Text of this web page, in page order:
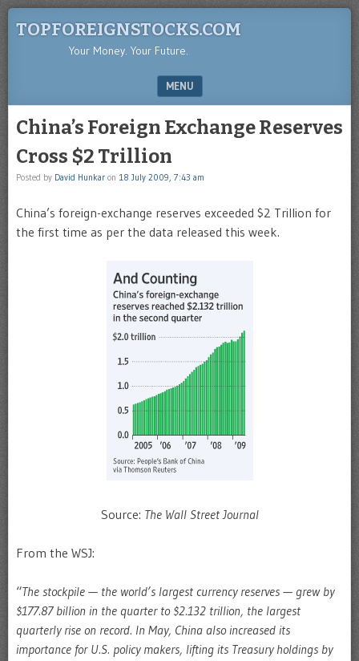
TOPFOREIGNSTOCKS.COM
Your Money. Your Future.
MENU
China’s Foreign Exchange Reserves
Cross $2 Trillion
Posted by David Hunkar on 18 July 2009, 7:43 am
China’s foreign-exchange reserves exceeded $2 Trillion for
the first time as per the data released this week.
Source: The Wall Street Journal
From the WSJ:
“The stockpile — the world’s largest currency reserves — grew by
$177.87 billion in the quarter to $2.132 trillion, the largest
quarterly rise on record. In May, China also increased its
importance for U.S. policy makers, lifting its Treasury holdings by